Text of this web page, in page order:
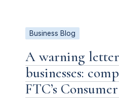
Business Blog
A warning
businesses:
FTC’s